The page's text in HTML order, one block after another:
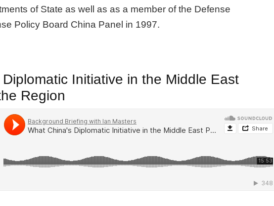
of State as well as as a member of the Defense
Policy Board China Panel in 1997.
Diplomatic Initiative in the Middle East
Region